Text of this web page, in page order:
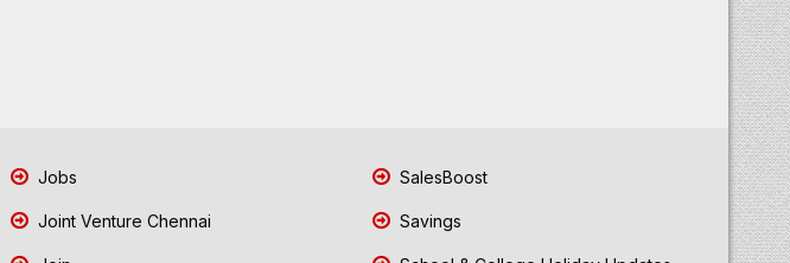
Jobs
Joint Venture Chennai
SalesBoost
Savings